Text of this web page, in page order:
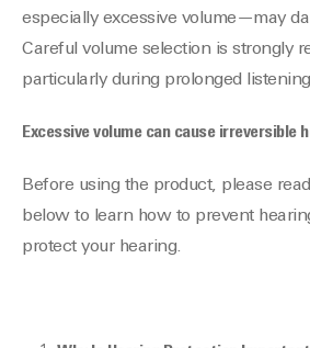
especially excessive volume—may
Careful volume selection is strongly
particularly during prolonged
Excessive volume can cause irreversible
Before using the product, please
below to learn how to prevent
protect your hearing.